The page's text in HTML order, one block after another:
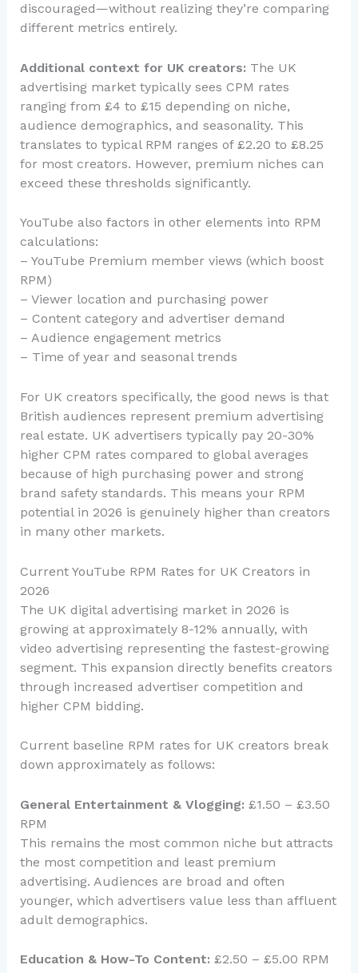
discouraged—without realizing they’re comparing
different metrics entirely.
Additional context for UK creators: The UK
advertising market typically sees CPM rates
ranging from £4 to £15 depending on niche,
audience demographics, and seasonality. This
translates to typical RPM ranges of £2.20 to £8.25
for most creators. However, premium niches can
exceed these thresholds significantly.
YouTube also factors in other elements into RPM
calculations:
– YouTube Premium member views (which boost
RPM)
– Viewer location and purchasing power
– Content category and advertiser demand
– Audience engagement metrics
– Time of year and seasonal trends
For UK creators specifically, the good news is that
British audiences represent premium advertising
real estate. UK advertisers typically pay 20-30%
higher CPM rates compared to global averages
because of high purchasing power and strong
brand safety standards. This means your RPM
potential in 2026 is genuinely higher than creators
in many other markets.
Current YouTube RPM Rates for UK Creators in
2026
The UK digital advertising market in 2026 is
growing at approximately 8-12% annually, with
video advertising representing the fastest-growing
segment. This expansion directly benefits creators
through increased advertiser competition and
higher CPM bidding.
Current baseline RPM rates for UK creators break
down approximately as follows:
General Entertainment & Vlogging: £1.50 – £3.50
RPM
This remains the most common niche but attracts
the most competition and least premium
advertising. Audiences are broad and often
younger, which advertisers value less than affluent
adult demographics.
Education & How-To Content: £2.50 – £5.00 RPM